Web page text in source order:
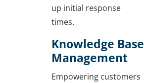
up initial response
times.
Knowledge Base
Management
Empowering customers